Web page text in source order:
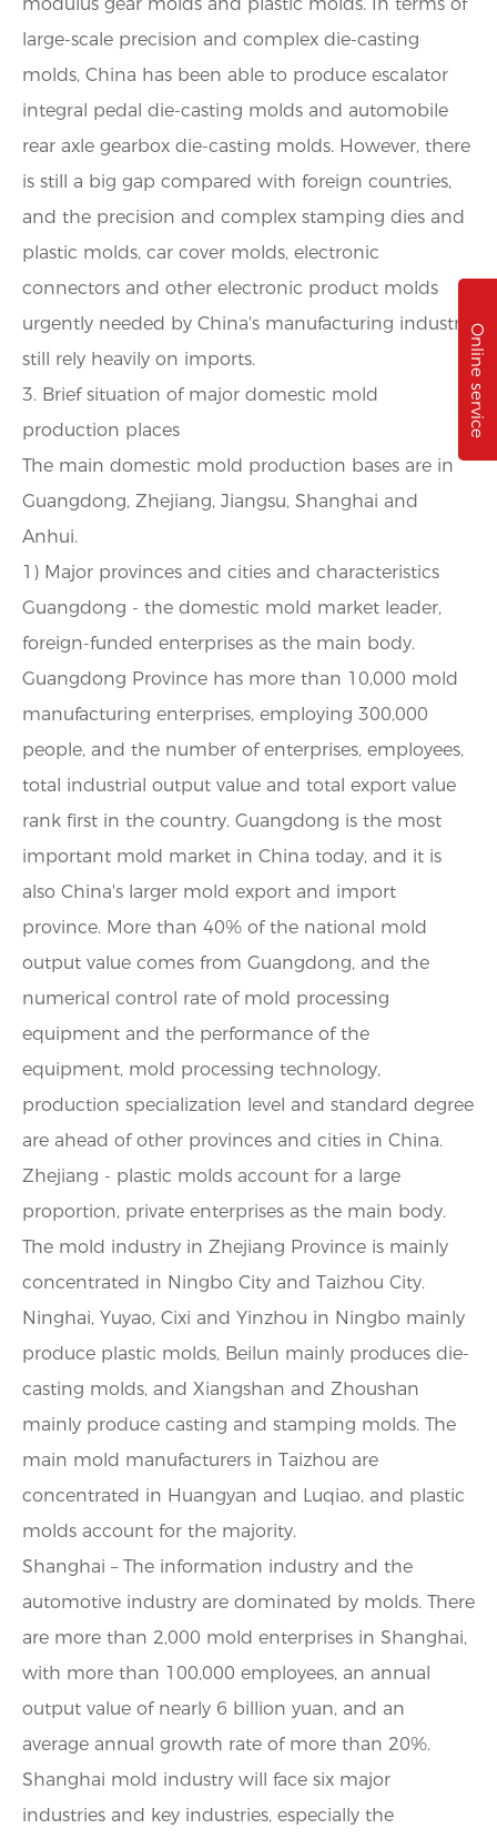
large-scale precision and complex die-casting
molds, China has been able to produce escalator
integral pedal die-casting molds and automobile
rear axle gearbox die-casting molds. However, there
is still a big gap compared with foreign countries,
and the precision and complex stamping dies and
plastic molds, car cover molds, electronic
connectors and other electronic product molds
urgently needed by China's manufacturing industry
still rely heavily on imports.
3. Brief situation of major domestic mold
production places
The main domestic mold production bases are in
Guangdong, Zhejiang, Jiangsu, Shanghai and
Anhui.
1) Major provinces and cities and characteristics
Guangdong - the domestic mold market leader,
foreign-funded enterprises as the main body.
Guangdong Province has more than 10,000 mold
manufacturing enterprises, employing 300,000
people, and the number of enterprises, employees,
total industrial output value and total export value
rank first in the country. Guangdong is the most
important mold market in China today, and it is
also China's larger mold export and import
province. More than 40% of the national mold
output value comes from Guangdong, and the
numerical control rate of mold processing
equipment and the performance of the
equipment, mold processing technology,
production specialization level and standard degree
are ahead of other provinces and cities in China.
Zhejiang - plastic molds account for a large
proportion, private enterprises as the main body.
The mold industry in Zhejiang Province is mainly
concentrated in Ningbo City and Taizhou City.
Ninghai, Yuyao, Cixi and Yinzhou in Ningbo mainly
produce plastic molds, Beilun mainly produces die-
casting molds, and Xiangshan and Zhoushan
mainly produce casting and stamping molds. The
main mold manufacturers in Taizhou are
concentrated in Huangyan and Luqiao, and plastic
molds account for the majority.
Shanghai – The information industry and the
automotive industry are dominated by molds. There
are more than 2,000 mold enterprises in Shanghai,
with more than 100,000 employees, an annual
output value of nearly 6 billion yuan, and an
average annual growth rate of more than 20%.
Shanghai mold industry will face six major
industries and key industries, especially the
Online service